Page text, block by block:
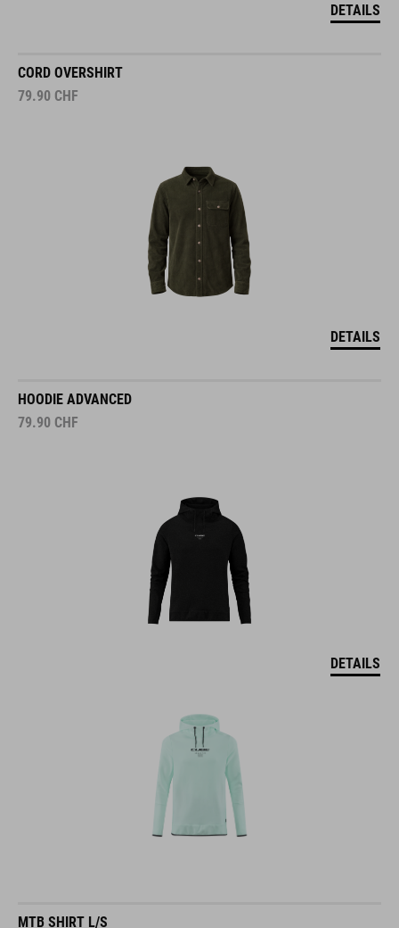
DETAILS
CORD OVERSHIRT
79.90 CHF
DETAILS
HOODIE ADVANCED
79.90 CHF
DETAILS
MTB SHIRT L/S